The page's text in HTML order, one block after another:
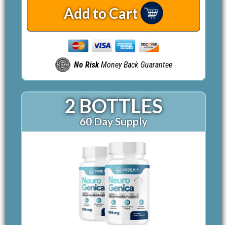
2 BOTTLES
60 Day Supply
Add to Cart
No RiskMoney Back Guarantee